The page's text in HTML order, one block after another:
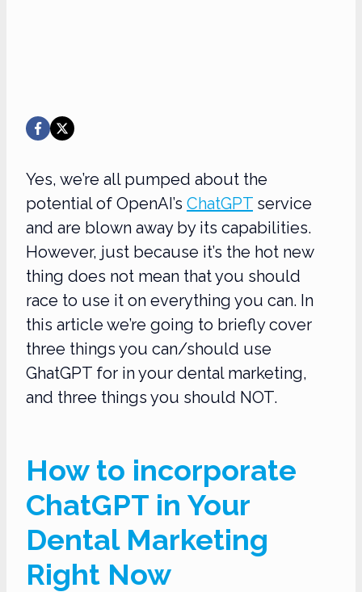
Yes, we’re all pumped about the
potential of OpenAI’s ChatGPT service
and are blown away by its capabilities.
However, just because it’s the hot new
thing does not mean that you should
race to use it on everything you can. In
this article we’re going to briefly cover
three things you can/should use
GhatGPT for in your dental marketing,
and three things you should NOT.
How to incorporate
ChatGPT in Your
Dental Marketing
Right Now